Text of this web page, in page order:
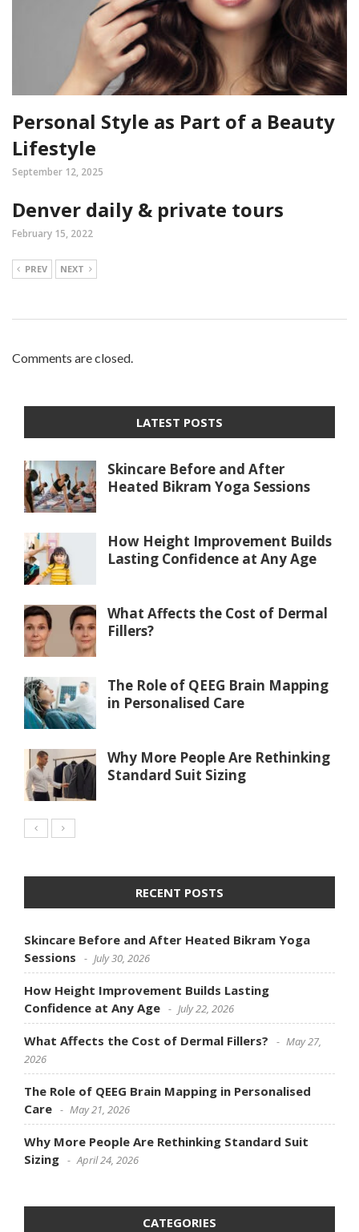
Personal Style as Part of a Beauty
Lifestyle
September 12, 2025
Denver daily & private tours
February 15, 2022
PREV NEXT
Comments are closed.
LATEST POSTS
Skincare Before and After
Heated Bikram Yoga Sessions
How Height Improvement Builds
Lasting Confidence at Any Age
What Affects the Cost of Dermal
Fillers?
The Role of QEEG Brain Mapping
in Personalised Care
Why More People Are Rethinking
Standard Suit Sizing
RECENT POSTS
Skincare Before and After Heated Bikram Yoga
Sessions
July 30, 2026
How Height Improvement Builds Lasting
Confidence at Any Age
July 22, 2026
What Affects the Cost of Dermal Fillers?
May 27,
2026
The Role of QEEG Brain Mapping in Personalised
Care
May 21, 2026
Why More People Are Rethinking Standard Suit
Sizing
April 24, 2026
CATEGORIES